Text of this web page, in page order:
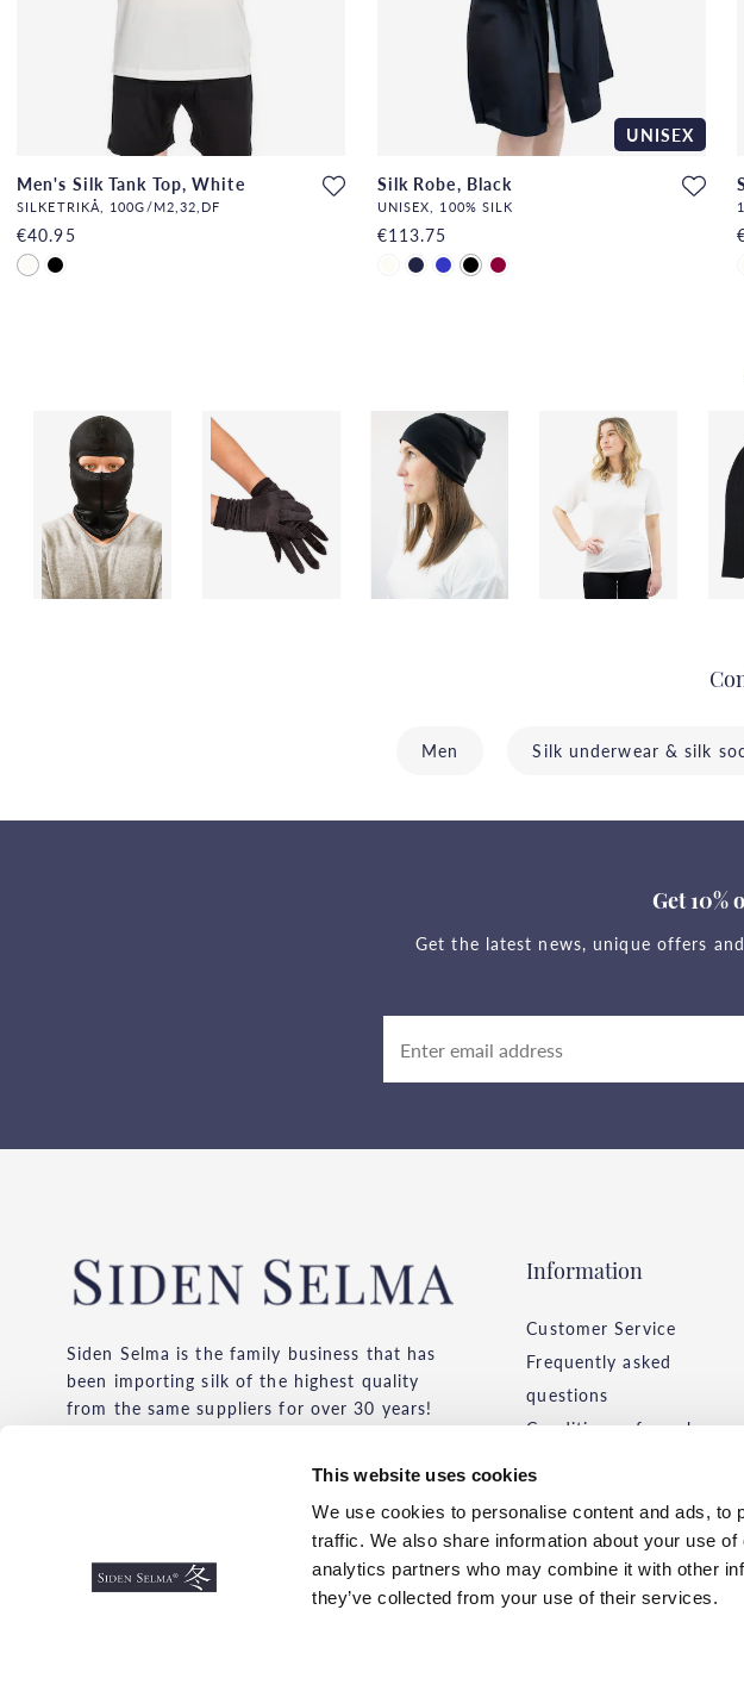
This website uses cookies
We use cookies to personalise content and ads,
traffic. We also share information about your use
analytics partners who may combine it with other
they’ve collected from your use of their services.
Men's Silk Tank Top, White
SILKETRIKÅ, 100G/M2,32,DF
€40.95
UNISEX
Silk Robe, Black
UNISEX, 100% SILK
€113.75
Men Silk underwear & silk
Get 10%
Get the latest news, unique offers
Siden Selma is the family business that has
been importing silk of the highest quality
from the same suppliers for over 30 years!
has been produced for thousands of years.
conditions and price competition in mind.
Choose the silk original with quality and
feeling!
Information
Customer Service
Frequently asked
questions
Conditions of purchase